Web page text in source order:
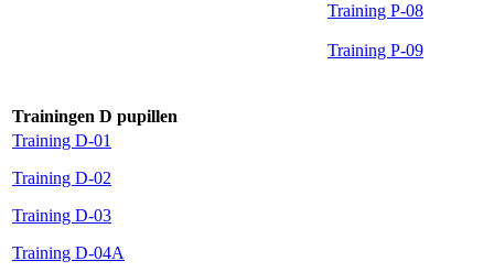
Training P-08
Training P-09
Trainingen D pupillen
Training D-01
Training D-02
Training D-03
Training D-04A